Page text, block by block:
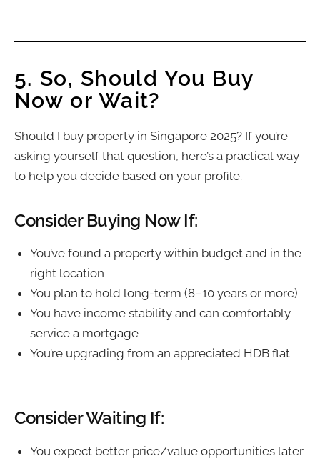
5. So, Should You Buy
Now or Wait?
Should I buy property in Singapore 2025? If you’re
asking yourself that question, here’s a practical way
to help you decide based on your profile.
Consider Buying Now If:
You’ve found a property within budget and in the
right location
You plan to hold long-term (8–10 years or more)
You have income stability and can comfortably
service a mortgage
You’re upgrading from an appreciated HDB flat
Consider Waiting If:
You expect better price/value opportunities later